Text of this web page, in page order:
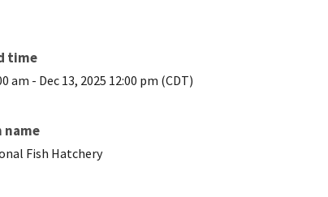
time
am - Dec 13, 2025 12:00 pm (CDT)
name
Fish Hatchery